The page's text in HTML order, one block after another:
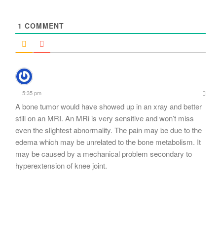
1 COMMENT
5:35 pm
A bone tumor would have showed up in an xray and better
still on an MRI. An MRi is very sensitive and won’t miss
even the slightest abnormality. The pain may be due to the
edema which may be unrelated to the bone metabolism. It
may be caused by a mechanical problem secondary to
hyperextension of knee joint.